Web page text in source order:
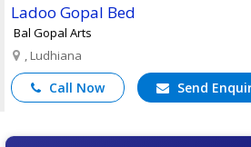
Ladoo Gopal Bed
Bal Gopal Arts
, Ludhiana
Call Now Send